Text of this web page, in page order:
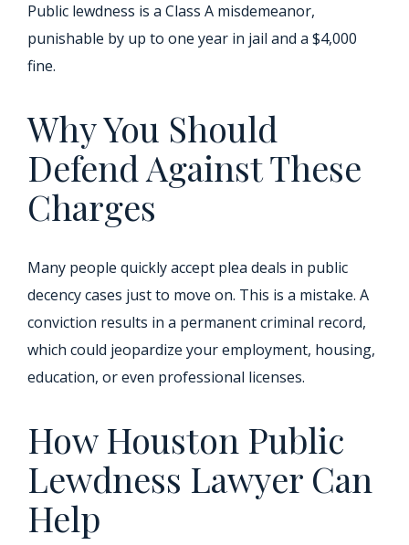
Public lewdness is a Class A misdemeanor,
punishable by up to one year in jail and a $4,000
fine.
Why You Should
Defend Against These
Charges
Many people quickly accept plea deals in public
decency cases just to move on. This is a mistake. A
conviction results in a permanent criminal record,
which could jeopardize your employment, housing,
education, or even professional licenses.
How Houston Public
Lewdness Lawyer Can
Help